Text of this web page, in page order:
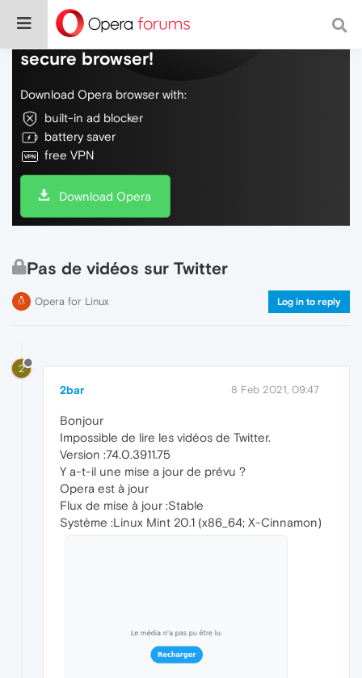
Do more on the web, with a fast and
secure browser!
Download Opera browser with:
built-in ad blocker
battery saver
free VPN
Download Opera
Pas de vidéos sur Twitter
Opera for Linux Log in to reply
2
2bar 8 Feb 2021, 09:47
Bonjour
Impossible de lire les vidéos de Twitter.
Version :74.0.3911.75
Y a-t-il une mise a jour de prévu ?
Opera est à jour
Flux de mise à jour :Stable
Système :Linux Mint 20.1 (x86_64; X-Cinnamon)